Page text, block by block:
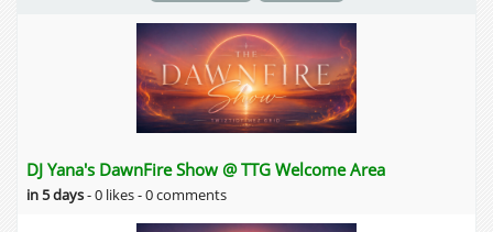
DJ Yana's DawnFire Show @ TTG Welcome Area
in 5 days-0 likes -0 comments